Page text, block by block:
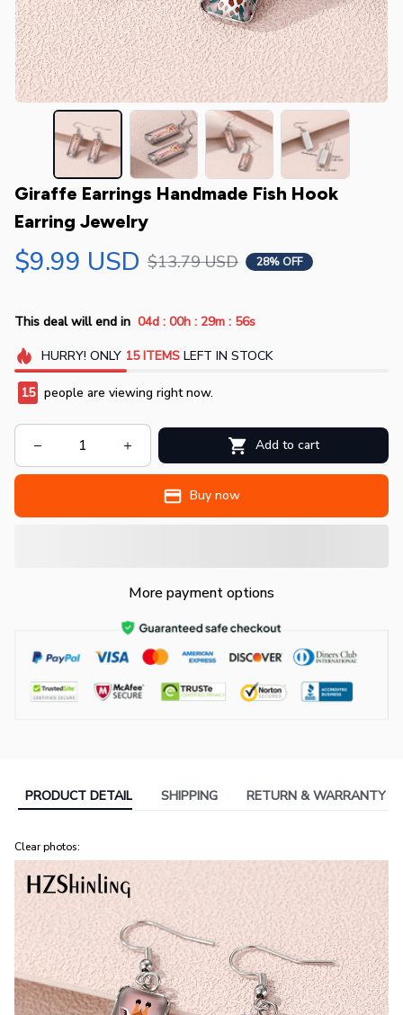
Giraffe Earrings Handmade Fish Hook
Earring Jewelry
$9.99 USD $13.79 USD 28% OFF
This deal will end in 04d : 00h : 29m : 55s
HURRY! ONLY 15 ITEMSLEFT IN STOCK
15 people are viewing right now.
Add to cart
Buy now
More payment options
PRODUCT DETAIL SHIPPING RETURN & WARRANTY
Clear photos: